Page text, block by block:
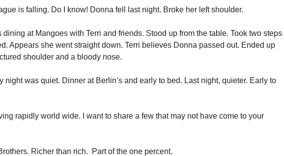
is falling. Do I know! Donna fell last night. Broke her left shoulder.
dining at Mangoes with Terri and friends. Stood up from the table. Took two steps
Appears she went straight down. Terri believes Donna passed out. Ended up
shoulder and a bloody nose.
night was quiet. Dinner at Berlin’s and early to bed. Last night, quieter. Early to
rapidly world wide. I want to share a few that may not have come to your
Richer than rich. Part of the one percent.